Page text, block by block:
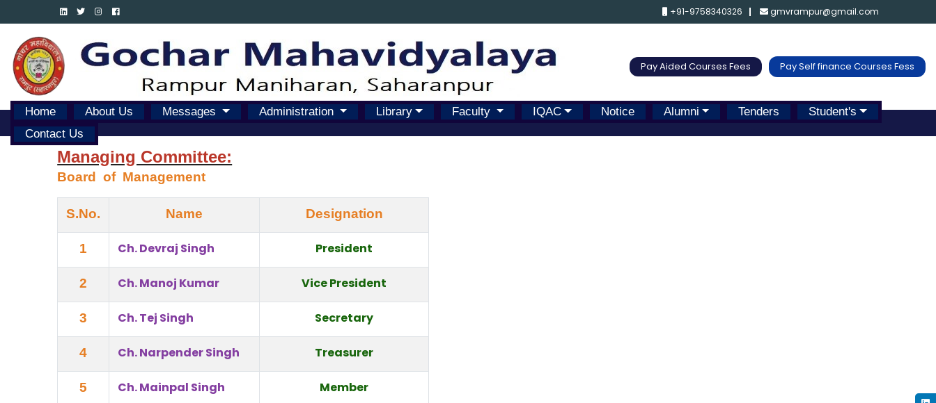
+91-9758340326 gmvrampur@gmail.com
Pay Aided Courses Fees Pay Self finance Courses Fess
Home About Us Messages Administration Library Faculty IQAC Notice Alumni Tenders
Student's
Contact Us
Managing Committee:
Board  of  Management
S.No. Name Designation
1 Ch. Devraj Singh President
2 Ch. Manoj Kumar Vice President
3 Ch. Tej Singh Secretary
4 Ch. Narpender Singh Treasurer
5 Ch. Mainpal Singh Member